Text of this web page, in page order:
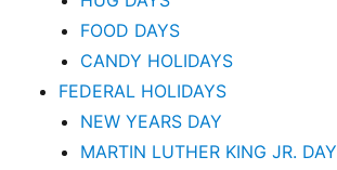
FOOD DAYS
CANDY HOLIDAYS
FEDERAL HOLIDAYS
NEW YEARS DAY
MARTIN LUTHER KING JR. DAY